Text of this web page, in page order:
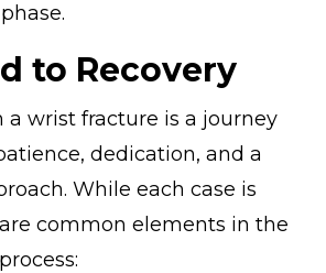
to Recovery
a wrist fracture is a journey
dedication, and a
While each case is
common elements in the